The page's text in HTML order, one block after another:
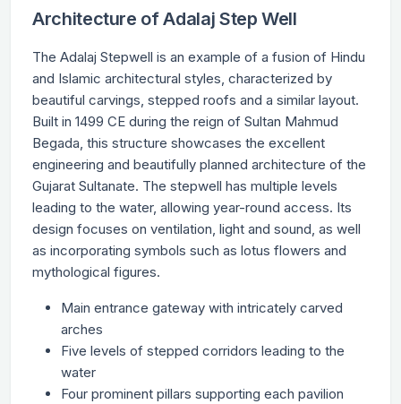
Architecture of Adalaj Step Well
The Adalaj Stepwell is an example of a fusion of Hindu
and Islamic architectural styles, characterized by
beautiful carvings, stepped roofs and a similar layout.
Built in 1499 CE during the reign of Sultan Mahmud
Begada, this structure showcases the excellent
engineering and beautifully planned architecture of the
Gujarat Sultanate. The stepwell has multiple levels
leading to the water, allowing year-round access. Its
design focuses on ventilation, light and sound, as well
as incorporating symbols such as lotus flowers and
mythological figures.
Main entrance gateway with intricately carved
arches
Five levels of stepped corridors leading to the
water
Four prominent pillars supporting each pavilion